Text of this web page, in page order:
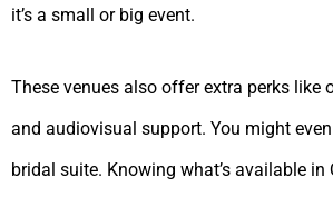
it’s a small or big event.
These venues also offer extra perks like
and audiovisual support. You might
bridal suite. Knowing what’s available in